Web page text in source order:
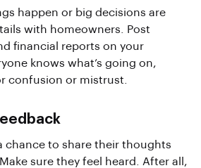
happen or big decisions are
with homeowners. Post
financial reports on your
knows what’s going on,
confusion or mistrust.
chance to share their thoughts
sure they feel heard. After all,